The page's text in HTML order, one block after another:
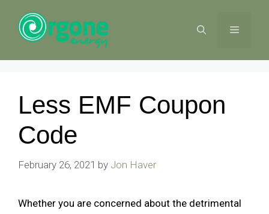
content
MENU
Less EMF Coupon
Code
February 26, 2021 by Jon Haver
Whether you are concerned about the detrimental